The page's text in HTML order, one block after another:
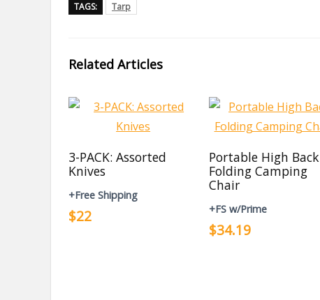
TAGS: Tarp
Related Articles
3-PACK: Assorted
Knives
+Free Shipping
$22
Portable High Back
Folding Camping
Chair
+FS w/Prime
$34.19